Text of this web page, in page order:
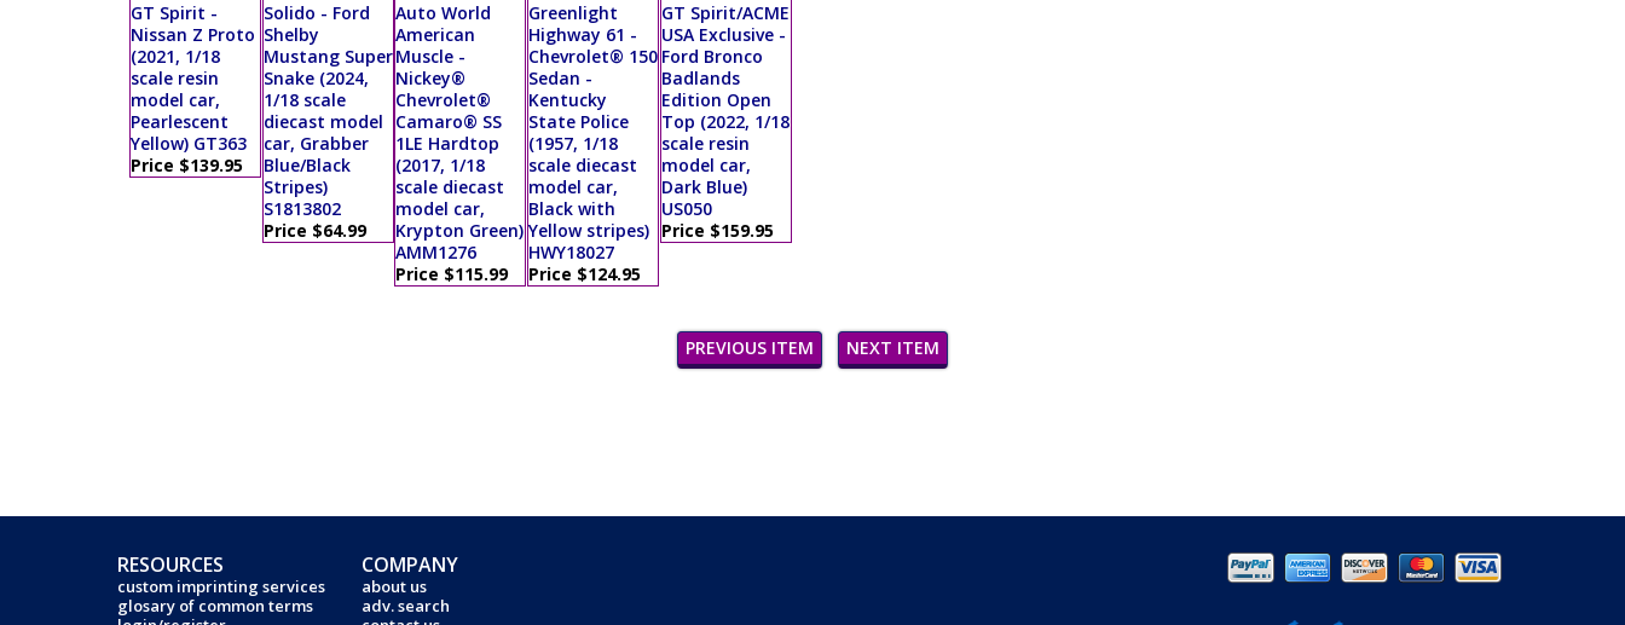
GT Spirit -
Nissan Z Proto
(2021, 1/18
scale resin
model car,
Pearlescent
Yellow) GT363
Price $139.95
Solido - Ford
Shelby
Mustang Super
Snake (2024,
1/18 scale
diecast model
car, Grabber
Blue/Black
Stripes)
S1813802
Price $64.99
Auto World
American
Muscle -
Nickey®
Chevrolet®
Camaro® SS
1LE Hardtop
(2017, 1/18
scale diecast
model car,
Krypton Green)
AMM1276
Price $115.99
Greenlight
Highway 61 -
Chevrolet® 150
Sedan -
Kentucky
State Police
(1957, 1/18
scale diecast
model car,
Black with
Yellow stripes)
HWY18027
Price $124.95
GT Spirit/ACME
USA Exclusive -
Ford Bronco
Badlands
Edition Open
Top (2022, 1/18
scale resin
model car,
Dark Blue)
US050
Price $159.95
PREVIOUS ITEM NEXT ITEM
RESOURCES
custom imprinting services
glosary of common terms
COMPANY
about us
adv. search